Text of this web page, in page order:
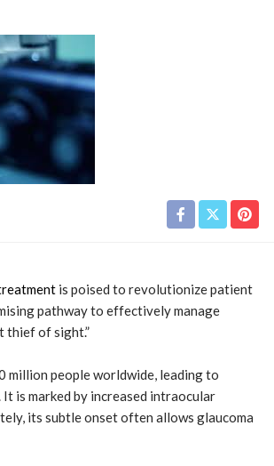
is poised to revolutionize patient
pathway to effectively manage
thief of sight.”
people worldwide, leading to
is marked by increased intraocular
its subtle onset often allows glaucoma